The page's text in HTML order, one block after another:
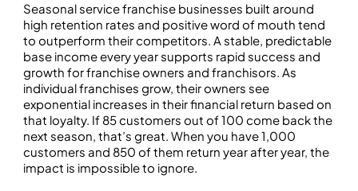
Seasonal service franchise businesses built around
high retention rates and positive word of mouth tend
to outperform their competitors. A stable, predictable
base income every year supports rapid success and
growth for franchise owners and franchisors. As
individual franchises grow, their owners see
exponential increases in their financial return based on
that loyalty. If 85 customers out of 100 come back the
next season, that’s great. When you have 1,000
customers and 850 of them return year after year, the
impact is impossible to ignore.